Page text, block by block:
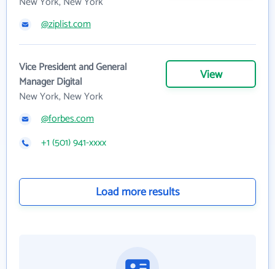
@ziplist.com
Vice President and General
Manager Digital
New York, New York
View
@forbes.com
+1 (501) 941-xxxx
Load more results